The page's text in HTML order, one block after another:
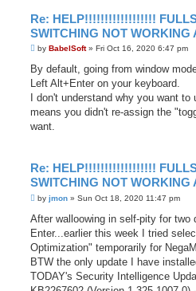
Re: HELP!!!!!!!!!!!!!!!!!!
SWITCHING NOT WORKING
P
s
by BabelSoft» Fri Oct 16, 2020 6:47 pm
By default, going from window
Left Alt+Enter on your keyboard.
I don't understand why you want
means you didn't re-assign the
want.
Re: HELP!!!!!!!!!!!!!!!!!!
SWITCHING NOT WORKING
P
s
by jmon » Sun Oct 18, 2020 11:47 pm
After walloowing in self-pity for two
Enter...earlier this week I tried
Optimization" temporarily for
BTW the only update I have
TODAY's Security Intelligence